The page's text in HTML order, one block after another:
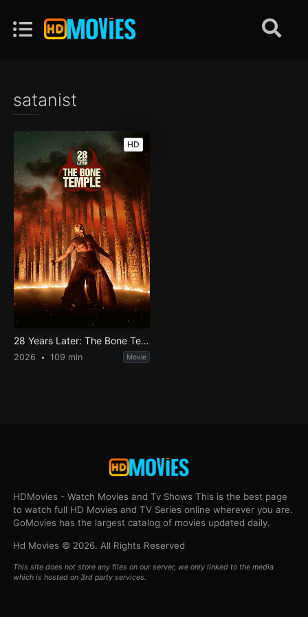
satanist
HD
28 Years Later: The Bone Temple
2026 109 min Movie
HDMovies - Watch Movies and Tv Shows This is the best page
to watch full HD Movies and TV Series online wherever you are.
GoMovies has the largest catalog of movies updated daily.
Hd Movies © 2026. All Rights Reserved
This site does not store any files on our server, we only linked to the media
which is hosted on 3rd party services.